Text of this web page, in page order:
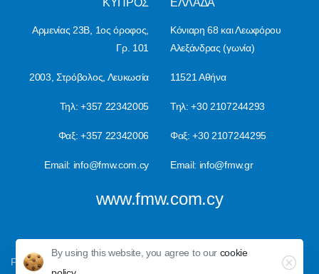
ΚΥΠΡΟΣ
Αρμενίας 23Β, 1ος όροφος,
Γρ. 101
2003, Στρόβολος, Λευκωσία
Τηλ: +357 22342005
Φαξ: +357 22342006
Email: info@fmw.com.cy
ΕΛΛΑ∆Α
Κόνιαρη 68 και Λεωφόρου
Αλεξάνδρας (γωνία)
11521 Αθήνα
Τηλ: +30 2107244293
Φαξ: +30 2107244295
Email: info@fmw.gr
www.fmw.com.cy
FMW © All rights reserved, 2023
By using this website, you agree to our cookie
Close